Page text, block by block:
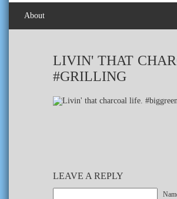
About
LIVIN' THAT
#GRILLING
LEAVE A REPLY